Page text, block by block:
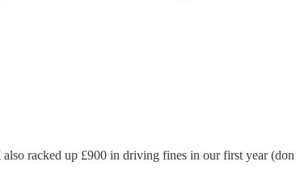
racked up £900 in driving fines in our first year